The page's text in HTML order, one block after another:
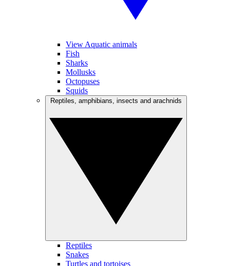
View Aquatic animals
Fish
Sharks
Mollusks
Octopuses
Squids
Reptiles
Snakes
Turtles and tortoises